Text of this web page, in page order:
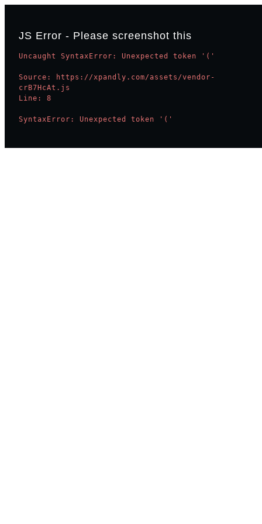
JS Error - Please screenshot this
Uncaught SyntaxError: Unexpected token '('
Source: https://xpandly.com/assets/vendor-
crB7HcAt.js
Line: 8
SyntaxError: Unexpected token '('